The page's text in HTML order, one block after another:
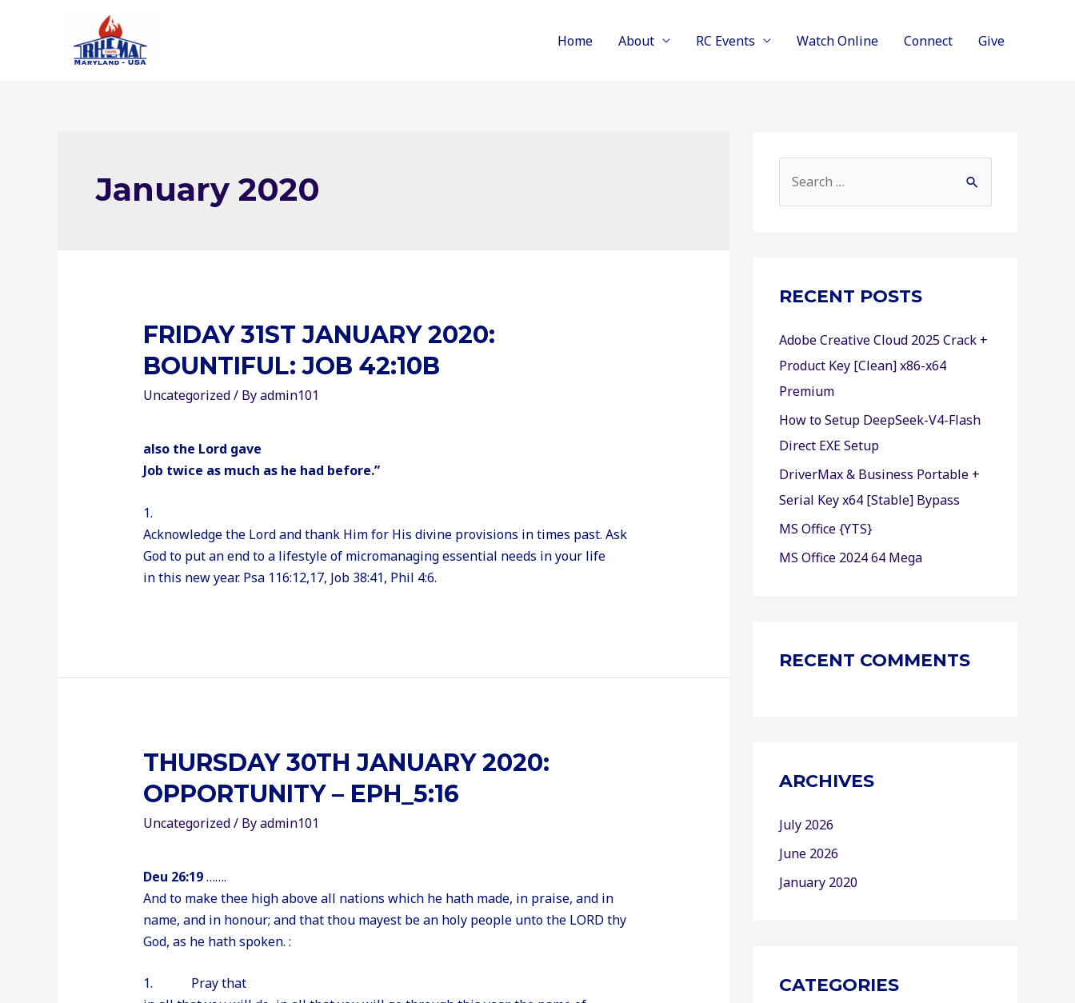
Home About RC Events Watch Online Connect Give
January 2020
FRIDAY 31ST JANUARY 2020:
BOUNTIFUL: JOB 42:10B
Uncategorized/ Byadmin101
also the Lord gave
Job twice as much as he had before.”
1.
Acknowledge the Lord and thank Him for His divine provisions in times past. Ask
God to put an end to a lifestyle of micromanaging essential needs in your life
in this new year. Psa 116:12,17, Job 38:41, Phil 4:6.
THURSDAY 30TH JANUARY 2020:
OPPORTUNITY – EPH_5:16
Uncategorized/ Byadmin101
Deu 26:19…….
And to make thee high above all nations which he hath made, in praise, and in
name, and in honour; and that thou mayest be an holy people unto the LORD thy
God, as he hath spoken. :
1. Pray that
h
o
r
:
RECENT POSTS
Adobe Creative Cloud 2025 Crack +
Product Key [Clean] x86-x64
Premium
How to Setup DeepSeek-V4-Flash
Direct EXE Setup
DriverMax & Business Portable +
Serial Key x64 [Stable] Bypass
MS Office {YTS}
MS Office 2024 64 Mega
RECENT COMMENTS
ARCHIVES
July 2026
June 2026
January 2020
CATEGORIES